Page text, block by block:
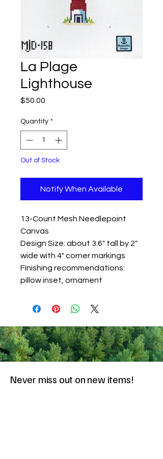
La Plage
Lighthouse
$50.00
Quantity *
Out of Stock
Notify When Available
13-Count Mesh Needlepoint
Canvas
Design Size: about 3.6" tall by 2"
wide with 4" corner markings
Finishing recommendations:
pillow inset, ornament
Never miss out on new items!